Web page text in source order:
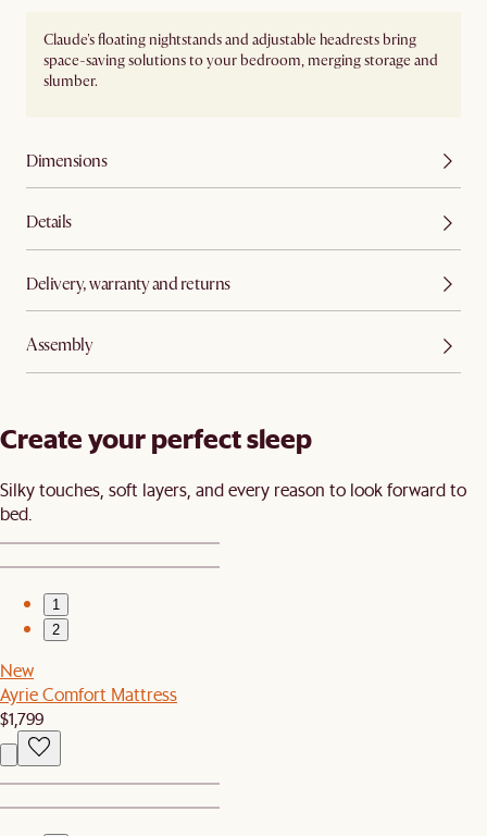
Claude's floating nightstands and adjustable headrests bring
space-saving solutions to your bedroom, merging storage and
slumber.
Dimensions
Details
Delivery, warranty and returns
Assembly
Create your perfect sleep​
Silky touches, soft layers, and every reason to look forward to
bed.​
1
2
New
Ayrie Comfort Mattress
$1,799